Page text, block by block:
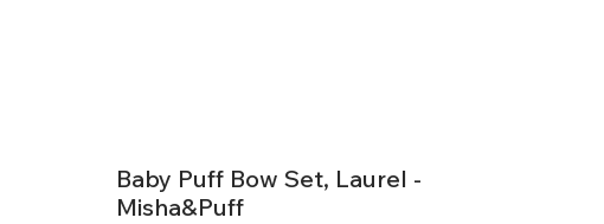
Baby Puff Bow Set, Laurel -
Misha&Puff